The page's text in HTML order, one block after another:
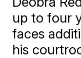
up to four
faces
his